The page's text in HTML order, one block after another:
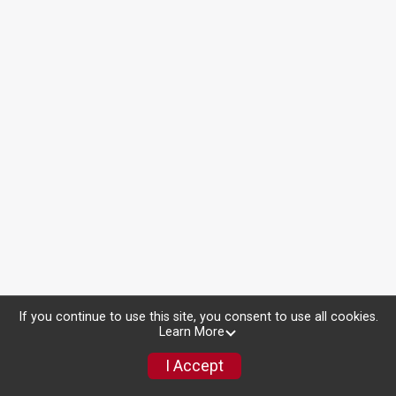
If you continue to use this site, you consent to use all cookies.
Learn More
I Accept